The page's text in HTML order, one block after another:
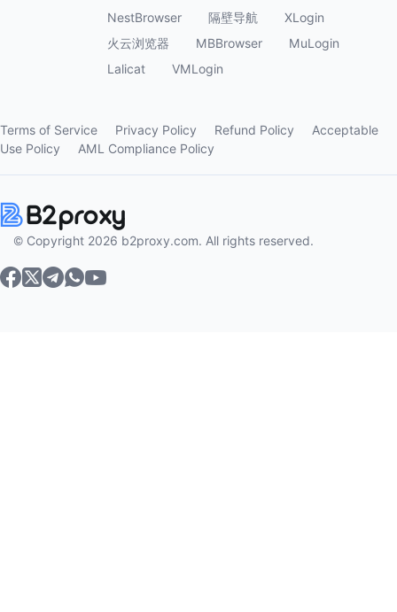
NestBrowser
隔壁导航
XLogin
火云浏览器
MBBrowser
MuLogin
Lalicat
VMLogin
Terms of Service Privacy Policy Refund Policy
Acceptable
Use Policy
AML Compliance Policy
© Copyright 2026 b2proxy.com. All rights reserved.